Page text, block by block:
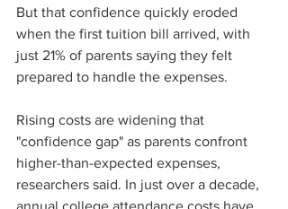
But that confidence quickly eroded
when the first tuition bill arrived, with
just 21% of parents saying they felt
prepared to handle the expenses.
Rising costs are widening that
"confidence gap" as parents confront
higher-than-expected expenses,
researchers said. In just over a decade,